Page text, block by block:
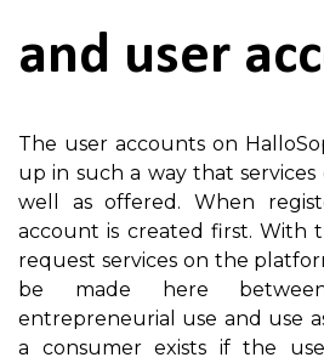
and user
The user accounts on
up in such a way that
well as offered. When
account is created first. With
request services on the
be made here
entrepreneurial use and use
a consumer exists if the